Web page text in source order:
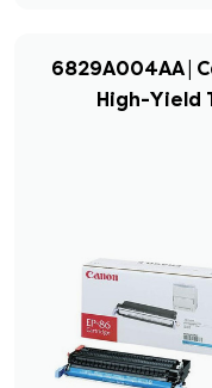
6829A004AA |
High-Yield